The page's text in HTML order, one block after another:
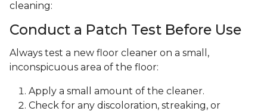
cleaning:
Conduct a Patch Test Before Use
Always test a new floor cleaner on a small,
inconspicuous area of the floor:
Apply a small amount of the cleaner.
Check for any discoloration, streaking, or